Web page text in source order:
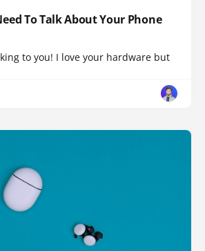
To Talk About Your Phone
to you! I love your hardware but